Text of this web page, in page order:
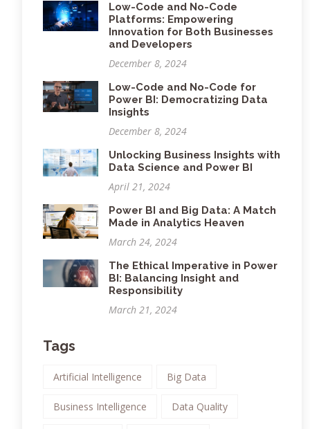
Low-Code and No-Code
Platforms: Empowering
Innovation for Both Businesses
and Developers
December 8, 2024
Low-Code and No-Code for
Power BI: Democratizing Data
Insights
December 8, 2024
Unlocking Business Insights with
Data Science and Power BI
April 21, 2024
Power BI and Big Data: A Match
Made in Analytics Heaven
March 24, 2024
The Ethical Imperative in Power
BI: Balancing Insight and
Responsibility
March 21, 2024
Tags
Artificial Intelligence Big Data
Business Intelligence Data Quality